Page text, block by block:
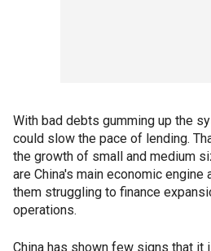
With bad debts gumming up the
could slow the pace of lending.
the growth of small and medium
are China's main economic engine
them struggling to finance
operations.
China has shown few signs that it